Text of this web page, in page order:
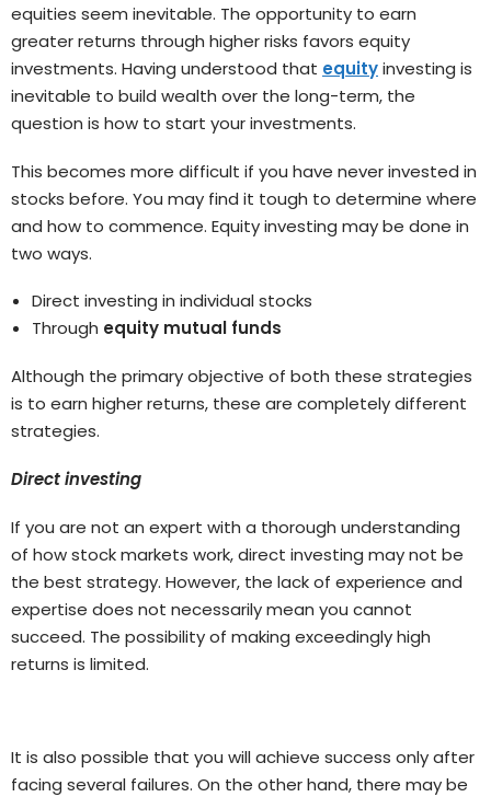
equities seem inevitable. The opportunity to earn
greater returns through higher risks favors equity
investments. Having understood that equityinvesting is
inevitable to build wealth over the long-term, the
question is how to start your investments.
This becomes more difficult if you have never invested in
stocks before. You may find it tough to determine where
and how to commence. Equity investing may be done in
two ways.
Direct investing in individual stocks
Through equity mutual funds
Although the primary objective of both these strategies
is to earn higher returns, these are completely different
strategies.
Direct investing
If you are not an expert with a thorough understanding
of how stock markets work, direct investing may not be
the best strategy. However, the lack of experience and
expertise does not necessarily mean you cannot
succeed. The possibility of making exceedingly high
returns is limited.
It is also possible that you will achieve success only after
facing several failures. On the other hand, there may be